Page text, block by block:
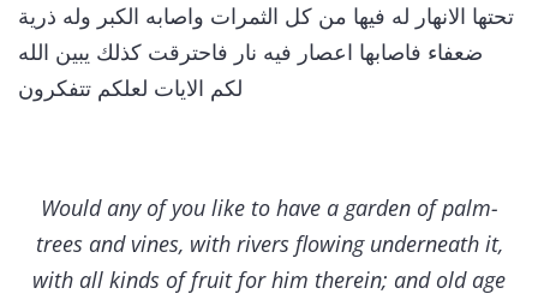
تحتها الانهار له فيها من كل الثمرات واصابه الكبر وله ذرية
ضعفاء فاصابها اعصار فيه نار فاحترقت كذلك يبين الله
لكم الايات لعلكم تتفكرون
Would any of you like to have a garden of palm-
trees and vines, with rivers flowing underneath it,
with all kinds of fruit for him therein; and old age